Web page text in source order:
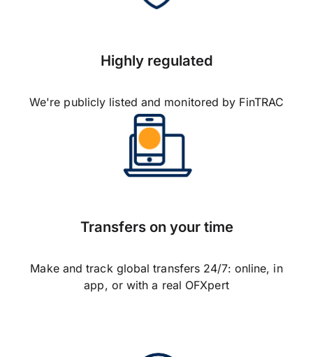
Highly regulated
We're publicly listed and monitored by FinTRAC
Transfers on your time
Make and track global transfers 24/7: online, in
app, or with a real OFXpert